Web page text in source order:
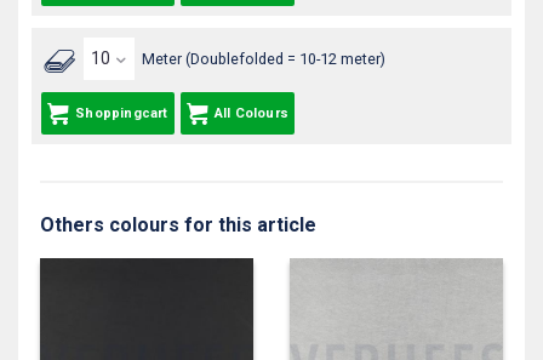
Meter (Doublefolded = 10-12 meter)
Shoppingcart All Colours
Others colours for this article